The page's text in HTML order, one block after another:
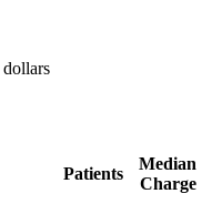
dollars
Patients
Median
Charge